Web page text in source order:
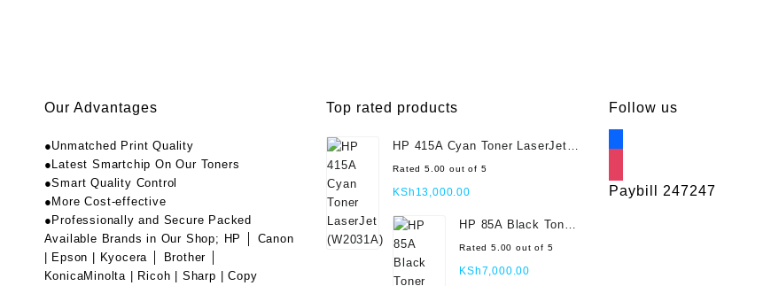
Our Advantages
●Unmatched Print Quality
●Latest Smartchip On Our Toners
●Smart Quality Control
●More Cost-effective
●Professionally and Secure Packed
Available Brands in Our Shop; HP │ Canon
| Epson | Kyocera │ Brother │
KonicaMinolta | Ricoh | Sharp | Copy
Top rated products
HP 415A Cyan Toner LaserJet
(W2031A)
Rated5.00 out of 5
KSh 13,000.00
HP 85A Black Toner
LaserJet (CE285A)
Rated5.00 out of 5
KSh7,000.00
Follow us
Paybill 247247